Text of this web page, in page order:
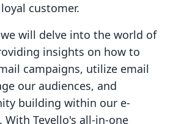
customer.
will delve into the world of
insights on how to
campaigns, utilize email
our audiences, and
building within our e-
With Tevello's all-in-one